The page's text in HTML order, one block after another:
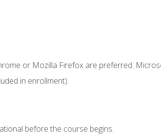
or Mozilla Firefox are preferred.
in enrollment).
before the course begins.